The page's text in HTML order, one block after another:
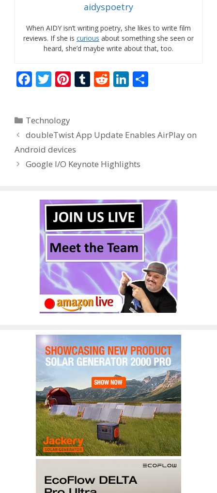
aidyspoetry
When AIDY isn’t writing poetry, she likes to write film
reviews. If she is curious about something she seen or
heard, she’d maybe write about that, too.
F
b
o
o
k
T
er
Pi
st
T
r
R
t
Li
dI
n
Categories
Technology
doubleTwist App Update Enables AirPlay on
Android devices
Google I/O Keynote Highlights